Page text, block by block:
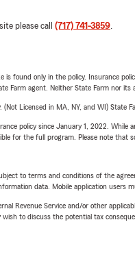
please call (717) 741-3859.
found only in the policy. Insurance
Farm agent. Neither State Farm nor
Licensed in MA, NY, and WI)
policy since January 1, 2022.
for the full program. Please note that
to terms and conditions of the
data. Mobile application users
Revenue Service and/or other
to discuss the potential tax